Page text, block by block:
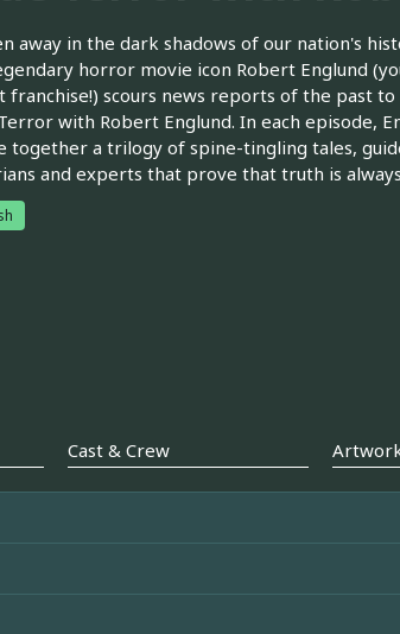
away in the dark shadows of our nation's
horror movie icon Robert Englund
franchise!) scours news reports of the past
with Robert Englund. In each episode,
together a trilogy of spine-tingling tales,
and experts that prove that truth is
Cast & Crew